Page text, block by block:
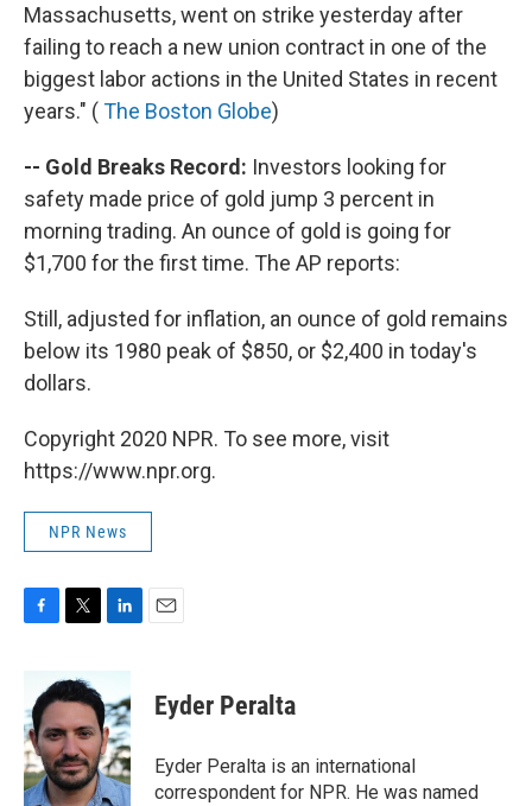
Massachusetts, went on strike yesterday after
failing to reach a new union contract in one of the
biggest labor actions in the United States in recent
years." (The Boston Globe)
-- Gold Breaks Record: Investors looking for
safety made price of gold jump 3 percent in
morning trading. An ounce of gold is going for
$1,700 for the first time. The AP reports:
Still, adjusted for inflation, an ounce of gold remains
below its 1980 peak of $850, or $2,400 in today's
dollars.
Copyright 2020 NPR. To see more, visit
https://www.npr.org.
NPR News
b
o
o
k
i
t
e
r
n
k
e
d
I
n
Eyder Peralta
Eyder Peralta is an international
correspondent for NPR. He was named